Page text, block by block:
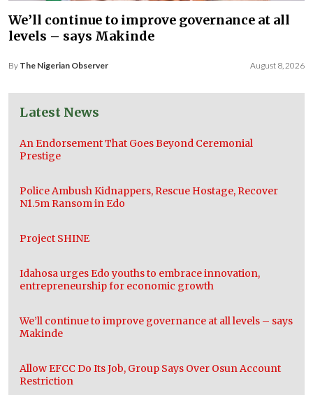
We’ll continue to improve governance at all
levels – says Makinde
By The Nigerian Observer August 8, 2026
Latest News
An Endorsement That Goes Beyond Ceremonial
Prestige
Police Ambush Kidnappers, Rescue Hostage, Recover
N1.5m Ransom in Edo
Project SHINE
Idahosa urges Edo youths to embrace innovation,
entrepreneurship for economic growth
We’ll continue to improve governance at all levels – says
Makinde
Allow EFCC Do Its Job, Group Says Over Osun Account
Restriction